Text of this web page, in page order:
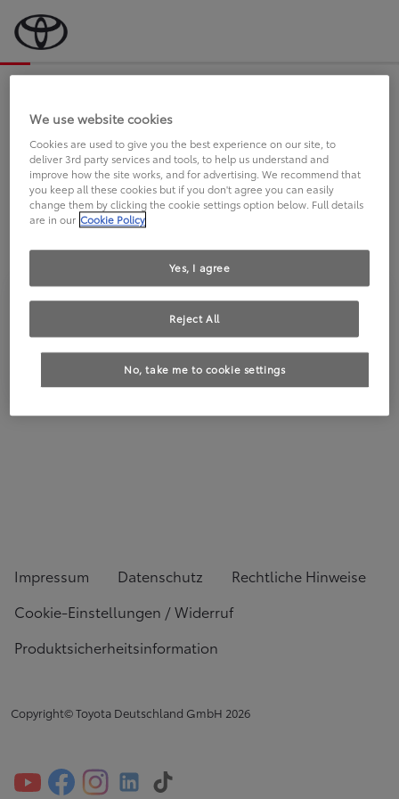
an Sie.
FAHREN SIE BEREITS EINEN
TOYOTA?
Impressum Datenschutz
Rechtliche Hinweise
Cookie-Einstellungen / Widerruf
Produktsicherheitsinformation
Copyright© Toyota Deutschland GmbH 2026
We use website cookies
Cookies are used to give you the best experience on our site, to
deliver 3rd party services and tools, to help us understand and
improve how the site works, and for advertising. We recommend that
you keep all these cookies but if you don't agree you can easily
change them by clicking the cookie settings option below. Full details
are in our Cookie Policy
No, take me to cookie settings
Reject All
Yes, I agree